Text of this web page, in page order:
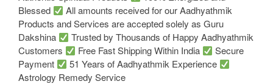
Blessed
All amounts received for our Aadhyathmik
Products and Services are accepted solely as Guru
Dakshina
Trusted by Thousands of Happy Aadhyathmik
Customers
Free Fast Shipping Within India
Secure
Payment
51 Years of Aadhyathmik Experience
Astrology Remedy Service